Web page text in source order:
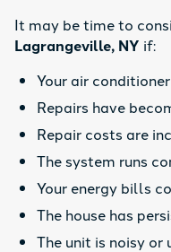
It may be time to
Lagrangeville, NY if:
Your air
Repairs have
Repair costs are
The system runs
Your energy bills
The house has
The unit is noisy or